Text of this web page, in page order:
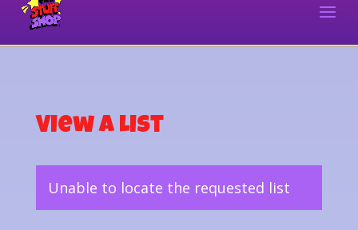
View a List
Unable to locate the requested list